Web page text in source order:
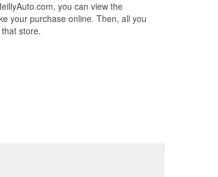
you can view the
your purchase online. Then, all you
store.